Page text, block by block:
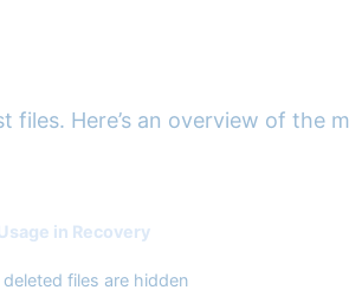
Here’s an overview of the
in Recovery
files are hidden